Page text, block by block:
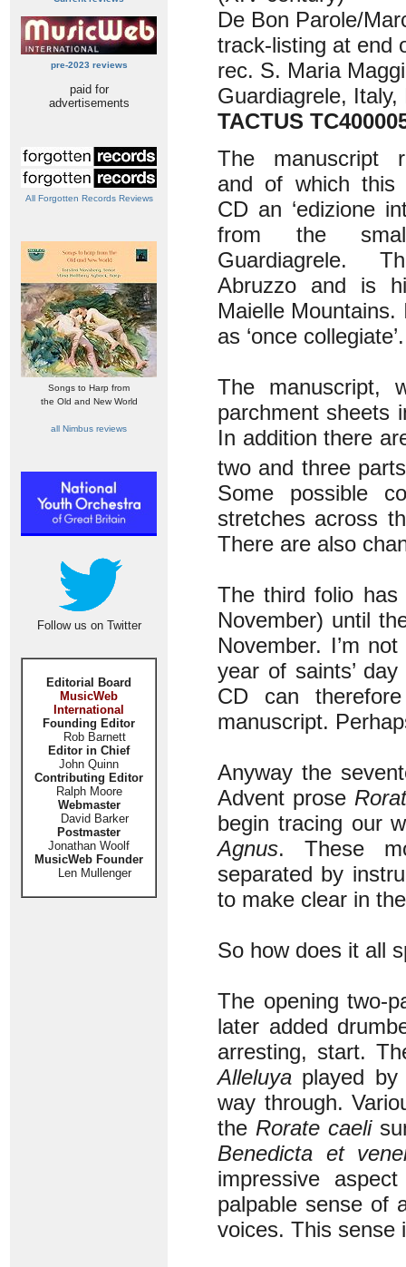
pre-2023 reviews
paid for
advertisements
All Forgotten Records Reviews
Songs to Harp from
the Old and New World
all Nimbus reviews
Follow us on Twitter
Editorial Board
MusicWeb
International
Founding Editor
Rob Barnett
Editor in Chief
John Quinn
Contributing Editor
Ralph Moore
Webmaster
David Barker
Postmaster
Jonathan Woolf
MusicWeb Founder
Len Mullenger
De Bon Parole/
track-listing at end
rec. S. Maria
Guardiagrele,
TACTUS
The manuscript
and of which this
CD an ‘edizione
from the
Guardiagrele.
Abruzzo and is
Maielle
as ‘once collegiate’.
The manuscript,
parchment sheets
In addition there
two and three
Some possible
stretches across
There are also
The third folio has
November) until
November. I’m
year of saints’
CD can
manuscript.
Anyway the
Advent prose
begin tracing our
Agnus. These
separated by
to make clear in
So how does it all
The opening two-
later added
arresting, start.
Alleluya played
way through.
the Rorate caeli
Benedicta et
impressive
palpable sense of
voices. This sense